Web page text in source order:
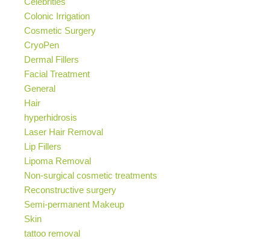
Colonic Irrigation
Cosmetic Surgery
CryoPen
Dermal Fillers
Facial Treatment
General
Hair
hyperhidrosis
Laser Hair Removal
Lip Fillers
Lipoma Removal
Non-surgical cosmetic treatments
Reconstructive surgery
Semi-permanent Makeup
Skin
tattoo removal